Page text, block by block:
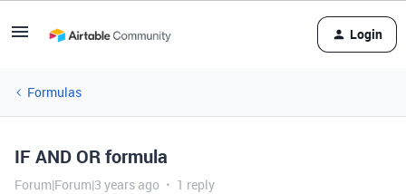
Login
Formulas
IF AND OR formula
Forum|Forum|3 years ago 1 reply